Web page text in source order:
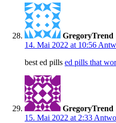
GregoryTrend
14. Mai 2022 at 10:56
best ed pills ed pills that
GregoryTrend
15. Mai 2022 at 2:33